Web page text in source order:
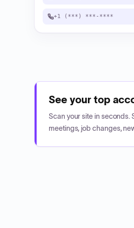
+1 (***) ***-****
See your top
Scan your site in
meetings, job changes,